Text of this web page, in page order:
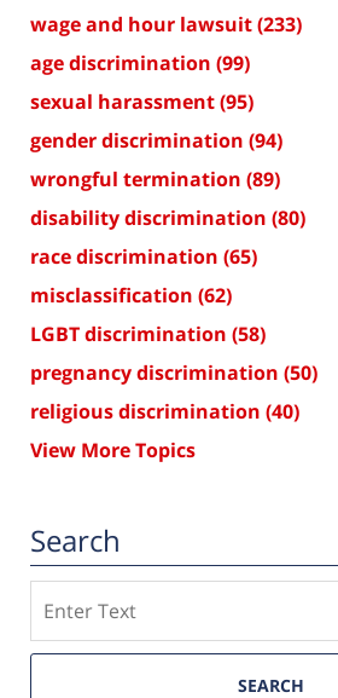
wage and hour lawsuit(233)
age discrimination (99)
sexual harassment(95)
gender discrimination (94)
wrongful termination (89)
disability discrimination (80)
race discrimination (65)
misclassification (62)
LGBT discrimination (58)
pregnancy discrimination (50)
religious discrimination (40)
View More Topics
Search
SEARCH